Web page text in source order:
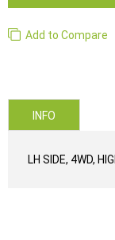
Add to Compare
INFO
LH SIDE, 4WD,